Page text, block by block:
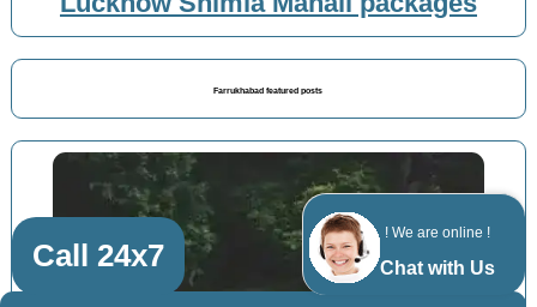
! We are online !
Chat with Us
Farrukhabad featured posts
Call 24x7